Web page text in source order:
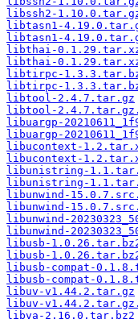
libssh2-
libtasn1-
libtasn1-
libthai-
libthai-
libtirpc-
libtirpc-
libtool-2.4.7.tar.gz
libtool-
libuargp-
libuargp-
libucontext-
libucontext-
libunistring-
libunistring-
libunwind-
libunwind-
libunwind-
libunwind-
libusb-
libusb-
libusb-compat-
libusb-compat-
libuv-v1.44.2.tar.gz
libuv-
libva-2.16.0.tar.bz2